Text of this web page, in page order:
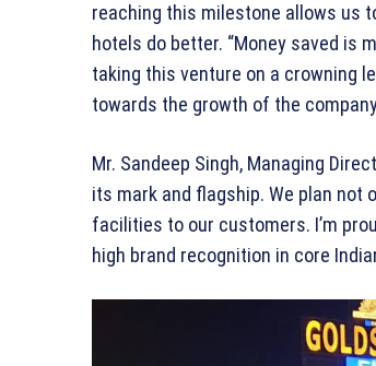
reaching this milestone allows us
hotels do better. “Money saved is
taking this venture on a crowning
towards the growth of the
Mr. Sandeep Singh, Managing
its mark and flagship. We plan not
facilities to our customers. I’m
high brand recognition in core